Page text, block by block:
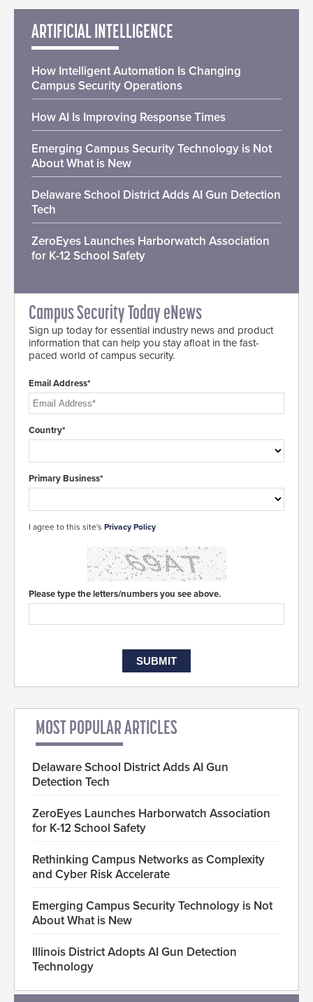
ARTIFICIAL INTELLIGENCE
How Intelligent Automation Is Changing
Campus Security Operations
How AI Is Improving Response Times
Emerging Campus Security Technology is Not
About What is New
Delaware School District Adds AI Gun Detection
Tech
ZeroEyes Launches Harborwatch Association
for K-12 School Safety
Campus Security Today eNews
Sign up today for essential industry news and product
information that can help you stay afloat in the fast-
paced world of campus security.
Email Address*
Country*
Primary Business*
I agree to this site's Privacy Policy
Please type the letters/numbers you see above.
MOST POPULAR ARTICLES
Delaware School District Adds AI Gun
Detection Tech
ZeroEyes Launches Harborwatch Association
for K-12 School Safety
Rethinking Campus Networks as Complexity
and Cyber Risk Accelerate
Emerging Campus Security Technology is Not
About What is New
Illinois District Adopts AI Gun Detection
Technology